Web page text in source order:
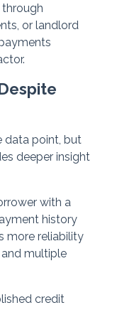
or landlord
data point, but
deeper insight
with a
history
more reliability
multiple
credit